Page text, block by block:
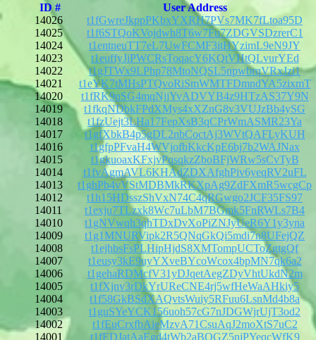
ID #
User Address
14026
t1fGwreJkppPKbxYXRH7PVs7MK7fLtoa95D
14025
t1f6STQoKVojdwh8T6w7Fu7ZDGVSDzrerC1
14024
t1entneuTT7eL7UwFCMF3itHYzimL9eN9JY
14023
t1euffyJiPWCRsToqacY6KQtVHtQLvurYEd
14022
t1gJTWx9LPhp78MtoNQSL5npwbrqVRxJzi1
14021
t1eYK7tMHsPTQvoRiSmWMTFDmndYA5zixmT
14020
t1fRK9nSG4mqNjjYvADVYB4z9HTzAS37Y9N
14019
t1fkqNDbkFPdXMys4xXZnG8v3VUJzBb4ySG
14018
t1fzUejt3LHa17FepXsB3qCPrWmASMR23Ya
14017
t1gfXbkB4p5gDL2nbCoctAj3WVtQAFLyKUH
14016
t1gfpPFvaH4WVjofbKkcKpE6bj7b2WAJNax
14015
t1gkuoaxKFxjvPqsqkzZboBFjWRw5sCvTyB
14014
t1fvAgmAVL6KHAdZDXAfghPiv6yeqRV2uFL
14013
t1ghPb4vVStMDBMkRKXpAg9ZdFXmR5wcgCp
14012
t1h15HDsszShVxN74C4qRGwgo2JCF35FS97
14011
t1exju7TLzxk8Wc7uLbM7BGmk5FnRWLs7B4
14010
t1gNVwqh3qhTDxDvXoPiZNJyUeR6Y1y3yna
14009
t1g1MNURVipk2R5QNqGkQi5mdi7n8UFejQZ
14008
t1ejhbsFsPLHipHjdS8XMTompUCToZgtgQf
14007
t1eusy3kE9uyYXveBYcoWcox4bpMN7qk6a2
14006
t1gehaRDMcfV31yDJqetAegZDyVhtUkdN2m
14005
t1fXjnv3rDkYrUReCNE4rj5wfHeWaAHkiy5
14004
t1f58GkBSdXAQvtsWuiy5RFuu6LsnMd4b8a
14003
t1guSYeYCK156uoh57cG7nJDGWjrUjT3od2
14002
t1fEuCrxfbAieMzvA71CsuAqJ2moXtS7uC2
14001
t1fEDJatAaEgd4tWb2aBQGZ5njPYeqcWfK9